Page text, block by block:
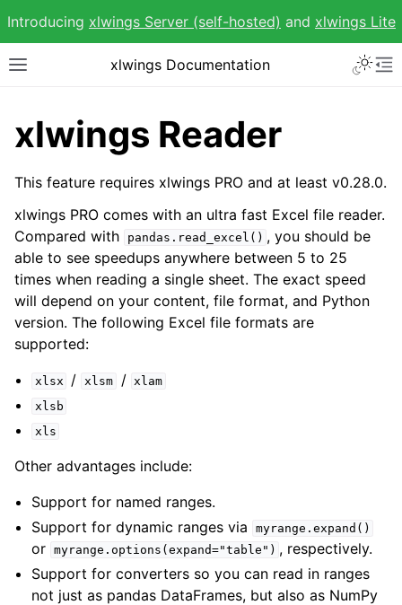
Introducing xlwings Server (self-hosted) and xlwings Lite
Toggle site navigation sidebar
xlwings Documentation
navigation of Advanced Features
navigation of API Reference
xlwings Reader
This feature requires xlwings PRO and at least v0.28.0.
xlwings PRO comes with an ultra fast Excel file reader.
Compared with
pandas.read_excel() , you should be
able to see speedups anywhere between 5 to 25
times when reading a single sheet. The exact speed
will depend on your content, file format, and Python
version. The following Excel file formats are
supported:
xlsx / xlsm / xlam
xlsb
xls
Other advantages include:
Support for named ranges.
Support for dynamic ranges via
myrange.expand()
or myrange.options(expand="table") , respectively.
Support for converters so you can read in ranges
not just as pandas DataFrames, but also as NumPy